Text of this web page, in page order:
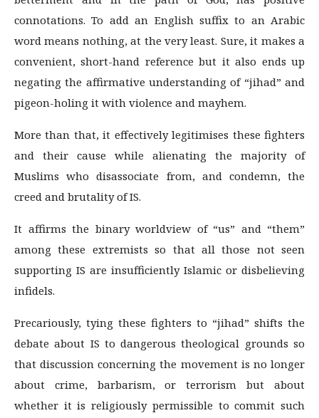
connotations. To add an English suffix to an Arabic
word means nothing, at the very least. Sure, it makes a
convenient, short-hand reference but it also ends up
negating the affirmative understanding of “jihad” and
pigeon-holing it with violence and mayhem.
More than that, it effectively legitimises these fighters
and their cause while alienating the majority of
Muslims who disassociate from, and condemn, the
creed and brutality of IS.
It affirms the binary worldview of “us” and “them”
among these extremists so that all those not seen
supporting IS are insufficiently Islamic or disbelieving
infidels.
Precariously, tying these fighters to “jihad” shifts the
debate about IS to dangerous theological grounds so
that discussion concerning the movement is no longer
about crime, barbarism, or terrorism but about
whether it is religiously permissible to commit such